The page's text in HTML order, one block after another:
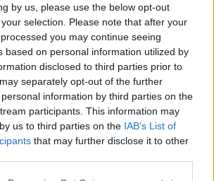
by us, please use the below opt-out
selection. Please note that after your
you may continue seeing
based on personal information utilized by
disclosed to third parties prior to
separately opt-out of the further
information by third parties on the
participants. This information may
us to third parties on the IAB’s List of
that may further disclose it to other